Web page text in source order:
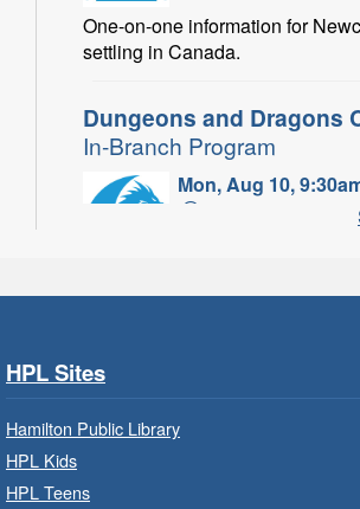
One-on-one information for
settling in Canada.
Dungeons and Dragons
In-Branch Program
Mon, Aug 10,
Binbrook Branch -
Search Strategies
Mon, Aug 10,
HPL Sites
Hamilton Public Library
HPL Kids
HPL Teens